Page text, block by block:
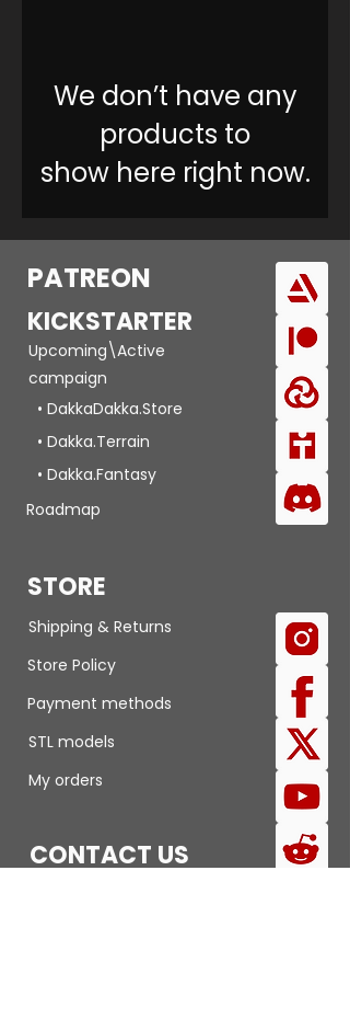
We don’t have any
products to
show here right now.
PATREON
KICKSTARTER
Upcoming\Active
campaign
• DakkaDakka.Store
• Dakka.Terrain
• Dakka.Fantasy
Roadmap
STORE
Shipping & Returns
Store Policy
Payment methods
STL models
My orders
CONTACT US